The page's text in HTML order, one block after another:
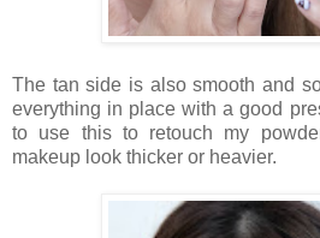
The tan side is also smooth and
everything in place with a good
to use this to retouch my
makeup look thicker or heavier.